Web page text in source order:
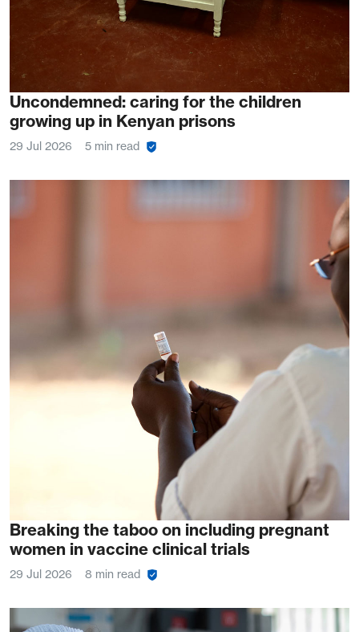
Uncondemned: caring for the children
growing up in Kenyan prisons
29 Jul 2026 5 min read
Breaking the taboo on including pregnant
women in vaccine clinical trials
29 Jul 2026 8 min read